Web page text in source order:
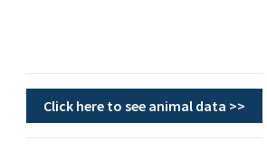
Click here to see animal data >>